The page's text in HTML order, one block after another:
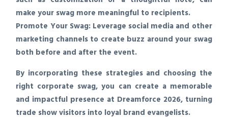
make your swag more meaningful to recipients.
Promote Your Swag:Leverage social media and other
marketing channels to create buzz around your swag
both before and after the event.
By incorporating these strategies and choosing the
right corporate swag, you can create a memorable
and impactful presence at Dreamforce 2026, turning
trade show visitors into loyal brand evangelists.